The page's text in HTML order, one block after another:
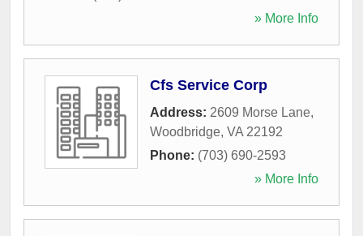
» More Info
Cfs Service Corp
Address: 2609 Morse Lane,
Woodbridge, VA 22192
Phone: (703) 690-2593
» More Info